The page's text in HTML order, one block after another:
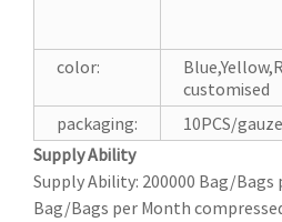
color:
customised
packaging:
10PCS/
Supply Ability
Supply Ability: 200000 Bag/Bags
Bag/Bags per Month